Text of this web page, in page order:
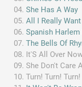
She Has A Way
All I Really
Spanish
The Bells Of
It'S All Over
She Don't Care
Turn! Turn! Turn!